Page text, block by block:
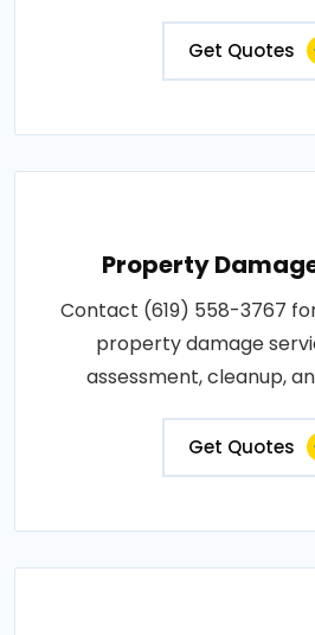
Get Quotes
Property
Contact (619) 558-3767
property damage
assessment, cleanup,
Get Quotes